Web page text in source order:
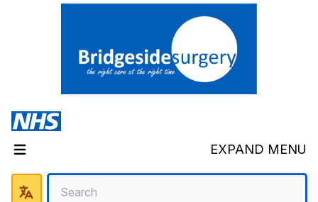
EXPAND MENU